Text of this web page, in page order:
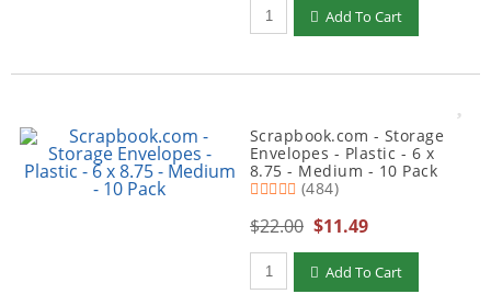
Add To Cart
Scrapbook.com - Storage
Envelopes - Plastic - 6 x
8.75 - Medium - 10 Pack
(484)
$22.00 $11.49
Qty to add to Cart
Add To Cart